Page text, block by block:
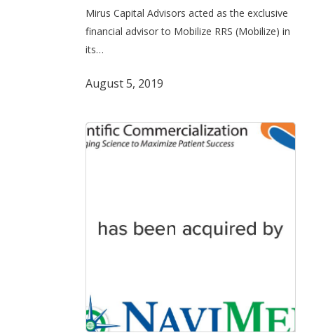
RRS
in
its
to
Mirus Capital Advisors acted as the exclusive
financial advisor to Mobilize RRS (Mobilize) in
its…
August 5, 2019